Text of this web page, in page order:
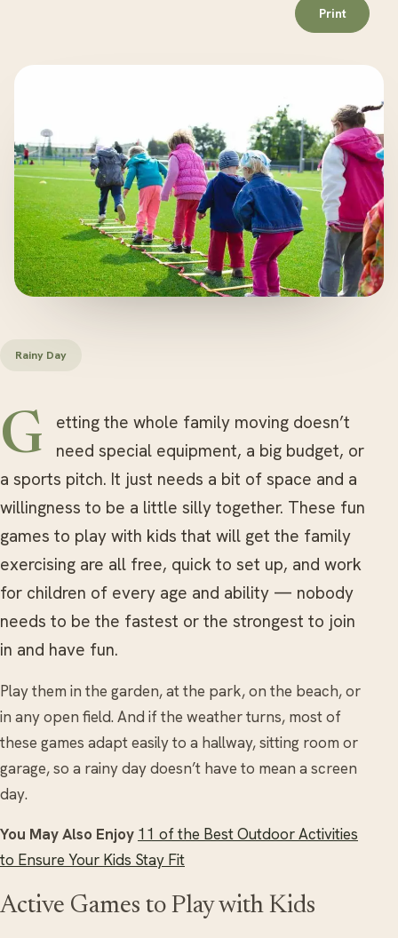
Print
Rainy Day
Getting the whole family moving doesn’t
need special equipment, a big budget, or
a sports pitch. It just needs a bit of space and a
willingness to be a little silly together. These fun
games to play with kids that will get the family
exercising are all free, quick to set up, and work
for children of every age and ability — nobody
needs to be the fastest or the strongest to join
in and have fun.
Play them in the garden, at the park, on the beach, or
in any open field. And if the weather turns, most of
these games adapt easily to a hallway, sitting room or
garage, so a rainy day doesn’t have to mean a screen
day.
You May Also Enjoy 11 of the Best Outdoor Activities
to Ensure Your Kids Stay Fit
Active Games to Play with Kids